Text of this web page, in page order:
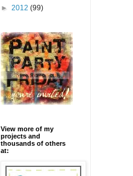
► 2012 (99)
View more of my
projects and
thousands of others
at: